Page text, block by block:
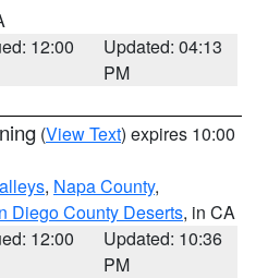
12:00
Updated: 04:13
PM
(View Text) expires 10:00
, Napa County,
Diego County Deserts, in CA
12:00
Updated: 10:36
PM